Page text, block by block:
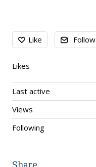
Content aside
Like Follow
Likes
Last active
Views
Following
Share